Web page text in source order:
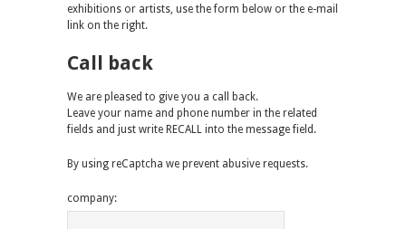
exhibitions or artists, use the form below or the e-mail
link on the right.
Call back
We are pleased to give you a call back.
Leave your name and phone number in the related
fields and just write RECALL into the message field.
By using reCaptcha we prevent abusive requests.
company: